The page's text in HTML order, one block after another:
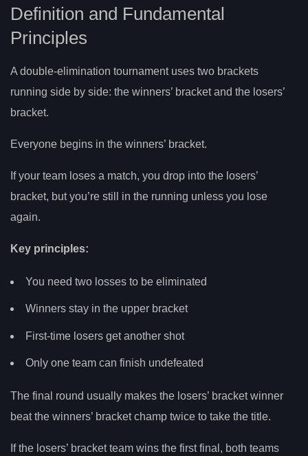
Definition and Fundamental
Principles
A double-elimination tournament uses two brackets
running side by side: the winners’ bracket and the losers’
bracket.
Everyone begins in the winners’ bracket.
If your team loses a match, you drop into the losers’
bracket, but you’re still in the running unless you lose
again.
Key principles:
You need two losses to be eliminated
Winners stay in the upper bracket
First-time losers get another shot
Only one team can finish undefeated
The final round usually makes the losers’ bracket winner
beat the winners’ bracket champ twice to take the title.
If the losers’ bracket team wins the first final, both teams